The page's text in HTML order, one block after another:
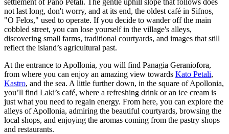
not last long, don't worry, and at its end, the oldest café in Sifnos,
"O Felos," used to operate. If you decide to wander off the main
cobbled street, you can lose yourself in the village's alleys,
discovering small farms, traditional courtyards, and images that still
reflect the island’s agricultural past.
At the entrance to Apollonia, you will find Panagia Geraniofora,
from where you can enjoy an amazing view towards Kato Petali,
Kastro, and the sea. A little further down, in the square of Apollonia,
you’ll find Laki’s café, where a refreshing drink or an ice cream is
just what you need to regain energy. From here, you can explore the
alleys of Apollonia, admiring the beautiful courtyards, browsing the
local shops, and enjoying the aromas coming from the pastry shops
and restaurants.